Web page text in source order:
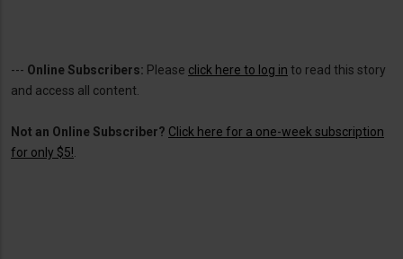
--- Online Subscribers: Please click here to log in to read this story
and access all content.
Not an Online Subscriber? Click here for a one-week subscription
for only $5!